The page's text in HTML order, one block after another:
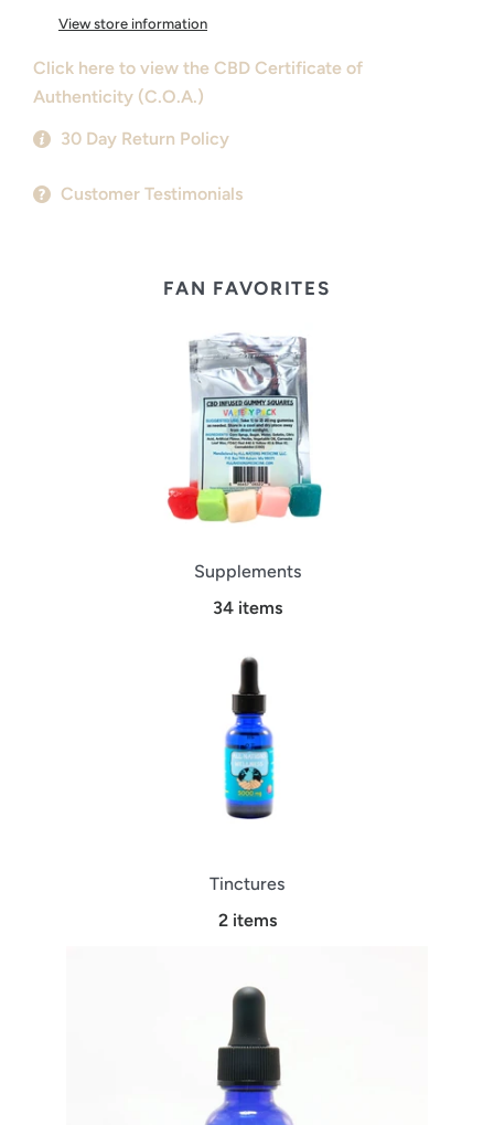
View store information
Click here to view the CBD Certificate of
Authenticity (C.O.A.)
30 Day Return Policy
Customer Testimonials
FAN FAVORITES
Supplements
34 items
Tinctures
2 items